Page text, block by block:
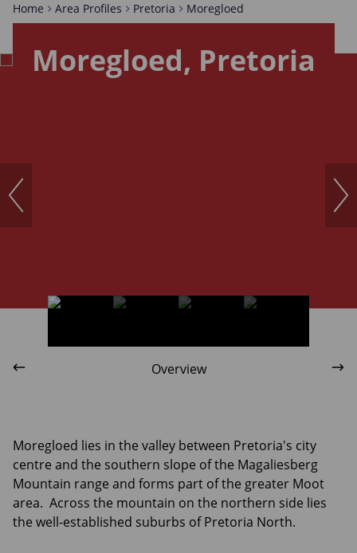
Home Area Profiles Pretoria Moregloed
Moregloed, Pretoria
Overview
Moregloed lies in the valley between Pretoria's city
centre and the southern slope of the Magaliesberg
Mountain range and forms part of the greater Moot
area. Across the mountain on the northern side lies
the well-established suburbs of Pretoria North.